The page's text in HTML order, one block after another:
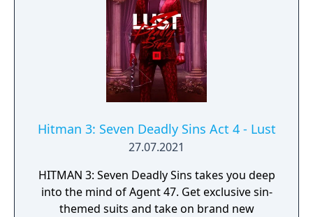
location, where tensions will reach a
breaking point.
Hitman 3: Seven Deadly Sins Act 4 - Lust
27.07.2021
HITMAN 3: Seven Deadly Sins takes you deep
into the mind of Agent 47. Get exclusive sin-
themed suits and take on brand new